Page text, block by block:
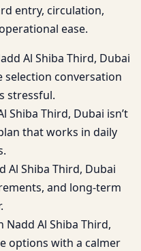
entry, circulation,
ease.
Al Shiba Third, Dubai
selection conversation
stressful.
Shiba Third, Dubai isn’t
that works in daily
Al Shiba Third, Dubai
and long-term
Al Shiba Third,
options with a calmer